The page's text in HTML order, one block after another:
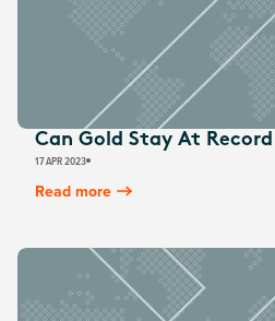
Can Gold Stay At
17 APR 2023
Read more